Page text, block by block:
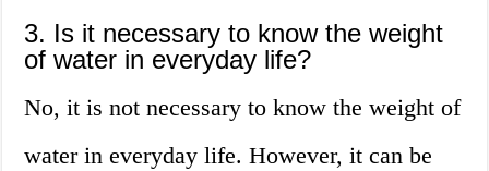
3. Is it necessary to know the weight
of water in everyday life?
No, it is not necessary to know the weight of
water in everyday life. However, it can be